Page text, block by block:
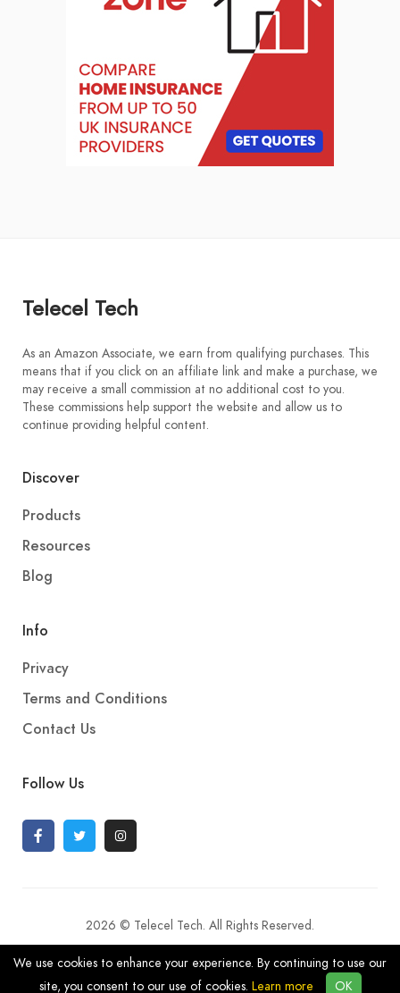
Telecel Tech
As an Amazon Associate, we earn from qualifying purchases. This
means that if you click on an affiliate link and make a purchase, we
may receive a small commission at no additional cost to you.
These commissions help support the website and allow us to
continue providing helpful content.
Discover
Products
Resources
Blog
Info
Privacy
Terms and Conditions
Contact Us
Follow Us
2026 © Telecel Tech. All Rights Reserved.
We use cookies to enhance your experience. By continuing to use our
site, you consent to our use of cookies. Learn more OK